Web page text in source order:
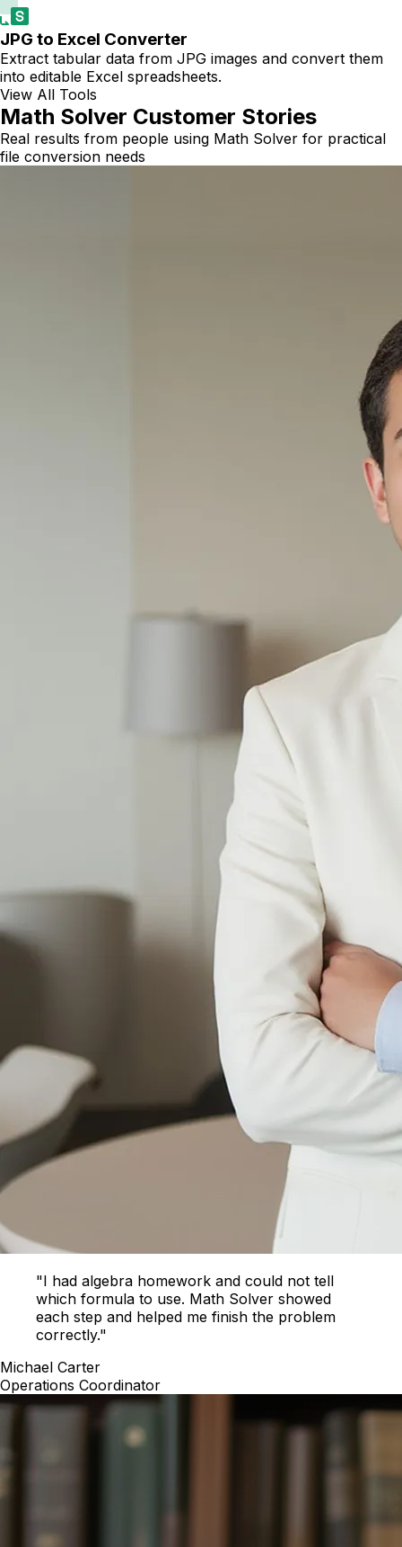
JPG to Excel Converter
Extract tabular data from JPG images and convert them
into editable Excel spreadsheets.
View All Tools
Math Solver Customer Stories
Real results from people using Math Solver for practical
file conversion needs
"I had algebra homework and could not tell
which formula to use. Math Solver showed
each step and helped me finish the problem
correctly."
Michael Carter
Operations Coordinator